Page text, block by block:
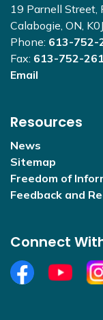
19 Parnell Street,
Calabogie, ON,
Phone: 613-752-
Fax: 613-752-
Email
Resources
News
Sitemap
Freedom of
Feedback and
Connect
FacebookYouTube